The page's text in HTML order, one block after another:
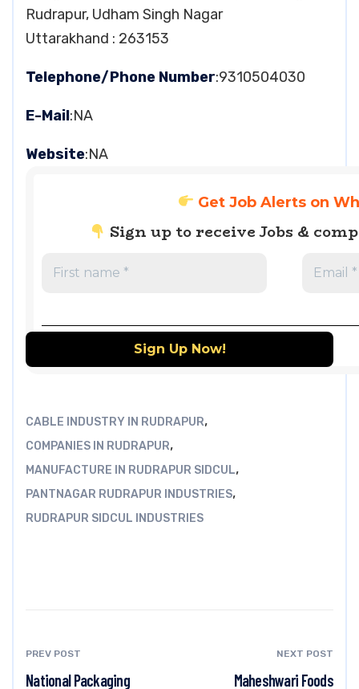
Rudrapur, Udham Singh Nagar
Uttarakhand : 263153
Telephone/Phone Number:9310504030
E-Mail:NA
Website:NA
Get Job Alerts on
Sign up to receive Jobs &
CABLE INDUSTRY IN RUDRAPUR,
COMPANIES IN RUDRAPUR,
MANUFACTURE IN RUDRAPUR SIDCUL,
PANTNAGAR RUDRAPUR INDUSTRIES,
RUDRAPUR SIDCUL INDUSTRIES
PREV POST
National Packaging
NEXT POST
Maheshwari Foods